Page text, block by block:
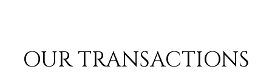
OUR TRANSACTIONS